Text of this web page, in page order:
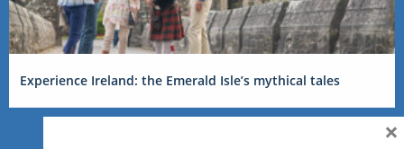
Experience Ireland: the Emerald Isle’s mythical tales
×